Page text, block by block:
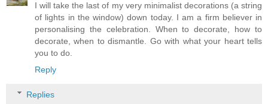
I will take the last of my very minimalist decorations (a string
of lights in the window) down today. I am a firm believer in
personalising the celebration. When to decorate, how to
decorate, when to dismantle. Go with what your heart tells
you to do.
Reply
Replies